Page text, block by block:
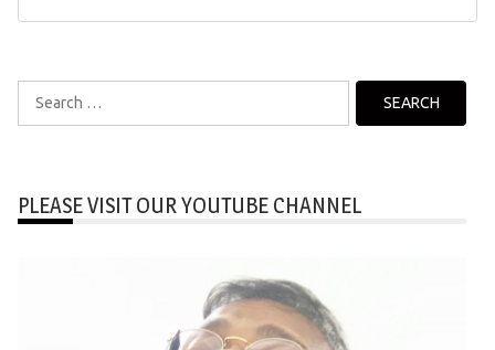
Search
for:
PLEASE VISIT OUR YOUTUBE CHANNEL